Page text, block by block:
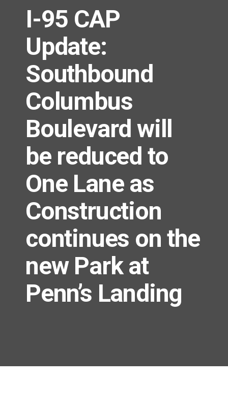
I-95 CAP
Update:
Southbound
Columbus
Boulevard will
be reduced to
One Lane as
Construction
continues on the
new Park at
Penn’s Landing